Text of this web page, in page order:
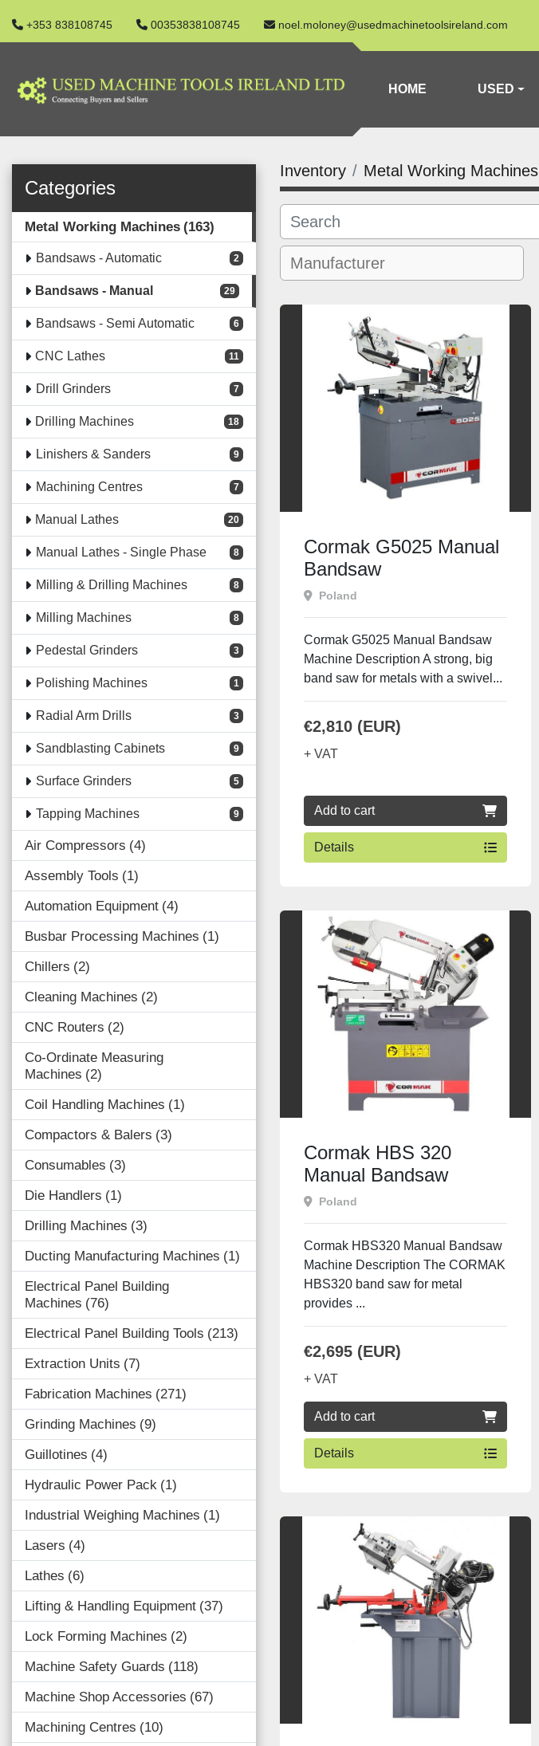
+353 838108745 00353838108745 noel.moloney@usedmachinetoolsireland.com
HOME USED
Categories
Metal Working Machines 163
Bandsaws - Automatic 2
Bandsaws - Manual 29
Bandsaws - Semi Automatic 6
CNC Lathes 11
Drill Grinders 7
Drilling Machines 18
Linishers & Sanders 9
Machining Centres 7
Manual Lathes 20
Manual Lathes - Single Phase 8
Milling & Drilling Machines 8
Milling Machines 8
Pedestal Grinders 3
Polishing Machines 1
Radial Arm Drills 3
Sandblasting Cabinets 9
Surface Grinders 5
Tapping Machines 9
Air Compressors 4
Assembly Tools
1
Automation Equipment 4
Busbar Processing Machines
1
Chillers 2
Cleaning Machines 2
CNC Routers 2
Co-Ordinate Measuring
Machines 2
Coil Handling Machines
1
Compactors & Balers 3
Consumables 3
Die Handlers
1
Drilling Machines 3
Ducting Manufacturing Machines
1
Electrical Panel Building
Machines 76
Electrical Panel Building Tools 213
Extraction Units 7
Fabrication Machines 271
Grinding Machines 9
Guillotines 4
Hydraulic Power Pack 1
Industrial Weighing Machines
1
Lasers 4
Lathes 6
Lifting & Handling Equipment 37
Lock Forming Machines 2
Machine Safety Guards
118
Machine Shop Accessories 67
Machining Centres
10
Inventory Metal Working Machines
Cormak G5025 Manual
Bandsaw
Poland
Cormak G5025 Manual Bandsaw
Machine Description A strong, big
band saw for metals with a swivel...
€2,810 (EUR)
+ VAT
Add to cart
Details
Cormak HBS 320
Manual Bandsaw
Poland
Cormak HBS320 Manual Bandsaw
Machine Description The CORMAK
HBS320 band saw for metal
provides ...
€2,695 (EUR)
+ VAT
Add to cart
Details